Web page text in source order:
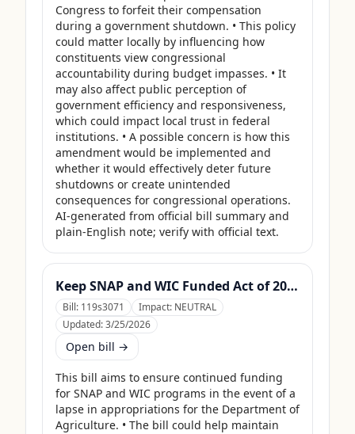
Congress to forfeit their compensation
during a government shutdown. • This policy
could matter locally by influencing how
constituents view congressional
accountability during budget impasses. • It
may also affect public perception of
government efficiency and responsiveness,
which could impact local trust in federal
institutions. • A possible concern is how this
amendment would be implemented and
whether it would effectively deter future
shutdowns or create unintended
consequences for congressional operations.
AI-generated from official bill summary and
plain-English note; verify with official text.
Keep SNAP and WIC Funded Act of 2025
Bill: 119s3071 Impact: NEUTRAL
Updated:3/25/2026
Open bill →
This bill aims to ensure continued funding
for SNAP and WIC programs in the event of a
lapse in appropriations for the Department of
Agriculture. • The bill could help maintain